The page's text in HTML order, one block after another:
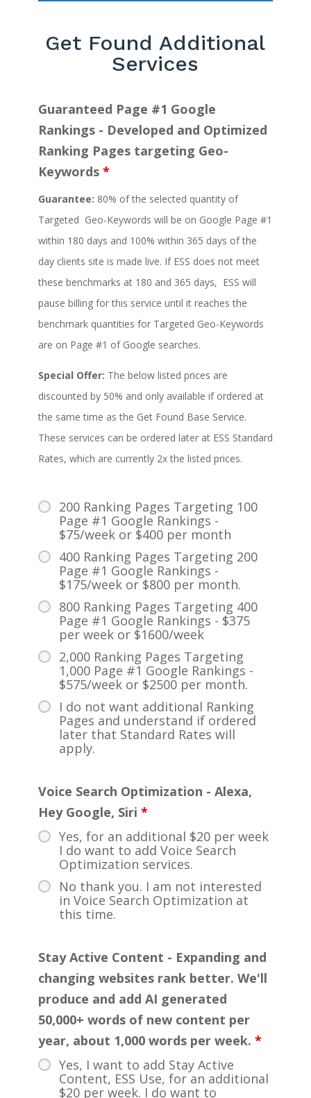
Get Found Additional
Services
Guaranteed Page #1 Google
Rankings - Developed and Optimized
Ranking Pages targeting Geo-
Keywords *
200 Ranking Pages Targeting 100
Page #1 Google Rankings -
$75/week or $400 per month
400 Ranking Pages Targeting 200
Page #1 Google Rankings -
$175/week or $800 per month.
800 Ranking Pages Targeting 400
Page #1 Google Rankings - $375
per week or $1600/week
2,000 Ranking Pages Targeting
1,000 Page #1 Google Rankings -
$575/week or $2500 per month.
I do not want additional Ranking
Pages and understand if ordered
later that Standard Rates will
apply.
Guarantee: 80% of the selected quantity of
Targeted Geo-Keywords will be on Google Page #1
within 180 days and 100% within 365 days of the
day clients site is made live. If ESS does not meet
these benchmarks at 180 and 365 days, ESS will
pause billing for this service until it reaches the
benchmark quantities for Targeted Geo-Keywords
are on Page #1 of Google searches.
Special Offer: The below listed prices are
discounted by 50% and only available if ordered at
the same time as the Get Found Base Service.
These services can be ordered later at ESS Standard
Rates, which are currently 2x the listed prices.
Voice Search Optimization - Alexa,
Hey Google, Siri *
Yes, for an additional $20 per week
I do want to add Voice Search
Optimization services.
No thank you. I am not interested
in Voice Search Optimization at
this time.
Stay Active Content - Expanding and
changing websites rank better. We'll
produce and add AI generated
50,000+ words of new content per
year, about 1,000 words per week. *
Yes, I want to add Stay Active
Content, ESS Use, for an additional
$20 per week. I do want to